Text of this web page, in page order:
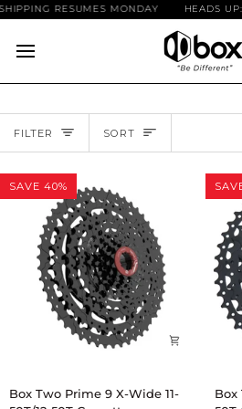
Skip
content
RESUMES MONDAY HEADS UP:
FILTER SORT
SORT
SAVE 40%
Two
Box Two Prime 9 X-Wide 11-
Box